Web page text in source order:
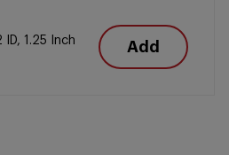
ID, 1.25 Inch
Add